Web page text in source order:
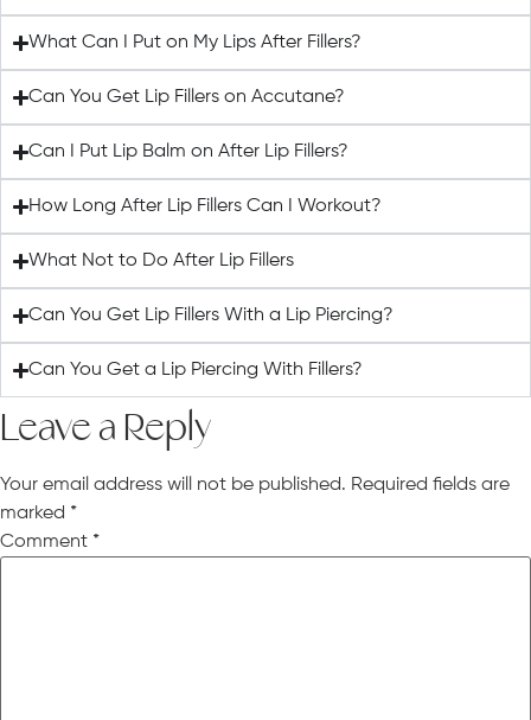
What Can I Put on My Lips After Fillers?
Can You Get Lip Fillers on Accutane?
Can I Put Lip Balm on After Lip Fillers?
How Long After Lip Fillers Can I Workout?
What Not to Do After Lip Fillers
Can You Get Lip Fillers With a Lip Piercing?
Can You Get a Lip Piercing With Fillers?
Leave a Reply
Your email address will not be published. Required fields are
marked *
Comment *